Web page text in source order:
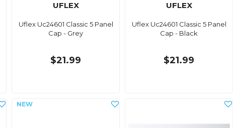
UFLEX
Uflex Uc24601 Classic 5 Panel
Cap - Grey
$21.99
UFLEX
Uflex Uc24601 Classic 5 Panel
Cap - Black
$21.99